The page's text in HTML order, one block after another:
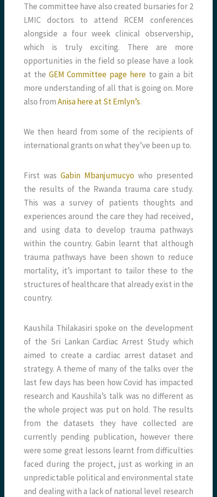
The committee have also created bursaries for 2
LMIC doctors to attend RCEM conferences
alongside a four week clinical observership,
which is truly exciting. There are more
opportunities in the field so please have a look
at the GEM Committee page hereto gain a bit
more understanding of all that is going on. More
also fromAnisa here at St Emlyn’s.
We then heard from some of the recipients of
international grants on what they’ve been up to.
First wasGabin Mbanjumucyowho presented
the results of the Rwanda trauma care study.
This was a survey of patients thoughts and
experiences around the care they had received,
and using data to develop trauma pathways
within the country. Gabin learnt that although
trauma pathways have been shown to reduce
mortality, it’s important to tailor these to the
structures of healthcare that already exist in the
country.
Kaushila Thilakasiri spoke on the development
of the Sri Lankan Cardiac Arrest Study which
aimed to create a cardiac arrest dataset and
strategy. A theme of many of the talks over the
last few days has been how Covid has impacted
research and Kaushila’s talk was no different as
the whole project was put on hold. The results
from the datasets they have collected are
currently pending publication, however there
were some great lessons learnt from difficulties
faced during the project, just as working in an
unpredictable political and environmental state
and dealing with a lack of national level research